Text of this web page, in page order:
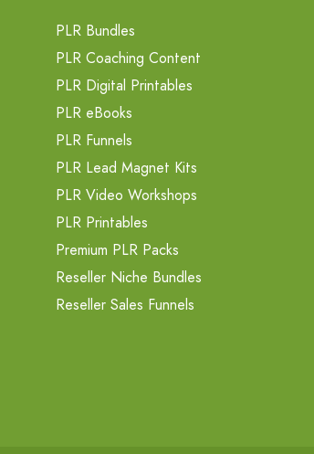
PLR Bundles
PLR Coaching Content
PLR Digital Printables
PLR eBooks
PLR Funnels
PLR Lead Magnet Kits
PLR Video Workshops
PLR Printables
Premium PLR Packs
Reseller Niche Bundles
Reseller Sales Funnels